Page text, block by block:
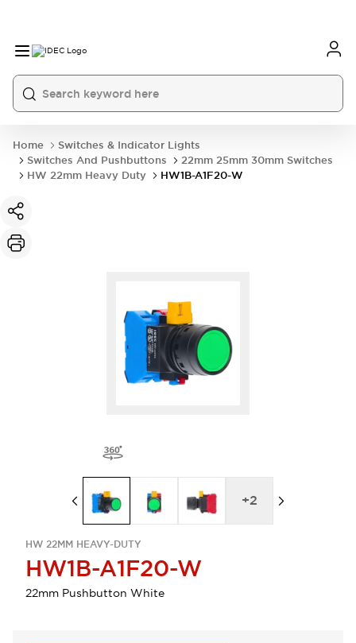
Home
Switches & Indicator Lights
Switches And Pushbuttons
22mm 25mm 30mm Switches
HW 22mm Heavy Duty
HW1B-A1F20-W
HW 22MM HEAVY-DUTY
HW1B-A1F20-W
22mm Pushbutton White
+2